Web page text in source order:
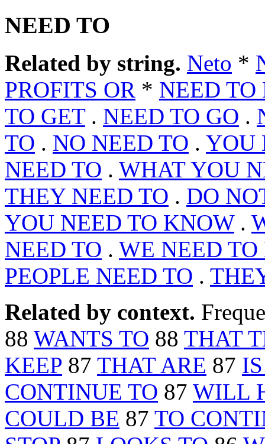
NEED TO
Related by string. Neto *
PROFITS OR * NEED TO
TO GET. NEED TO GO .
TO . NO NEED TO . YOU
NEED TO . WHAT YOU
THEY NEED TO . DO
YOU NEED TO KNOW.
NEED TO . WE NEED TO
PEOPLE NEED TO .
Related by context.
88 WANTS TO 88 THAT
KEEP 87 THAT ARE 87
CONTINUE TO 87 WILL
COULD BE 87 TO